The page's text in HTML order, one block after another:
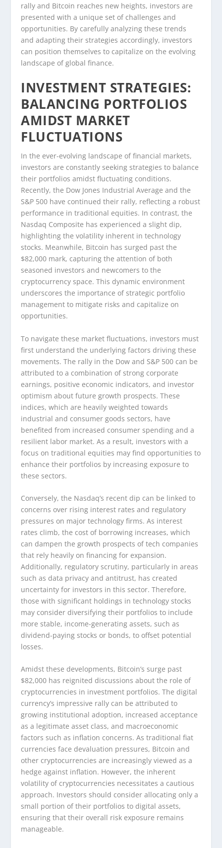
rally and Bitcoin reaches new heights, investors are
presented with a unique set of challenges and
opportunities. By carefully analyzing these trends
and adapting their strategies accordingly, investors
can position themselves to capitalize on the evolving
landscape of global finance.
INVESTMENT STRATEGIES:
BALANCING PORTFOLIOS
AMIDST MARKET
FLUCTUATIONS
In the ever-evolving landscape of financial markets,
investors are constantly seeking strategies to balance
their portfolios amidst fluctuating conditions.
Recently, the Dow Jones Industrial Average and the
S&P 500 have continued their rally, reflecting a robust
performance in traditional equities. In contrast, the
Nasdaq Composite has experienced a slight dip,
highlighting the volatility inherent in technology
stocks. Meanwhile, Bitcoin has surged past the
$82,000 mark, capturing the attention of both
seasoned investors and newcomers to the
cryptocurrency space. This dynamic environment
underscores the importance of strategic portfolio
management to mitigate risks and capitalize on
opportunities.
To navigate these market fluctuations, investors must
first understand the underlying factors driving these
movements. The rally in the Dow and S&P 500 can be
attributed to a combination of strong corporate
earnings, positive economic indicators, and investor
optimism about future growth prospects. These
indices, which are heavily weighted towards
industrial and consumer goods sectors, have
benefited from increased consumer spending and a
resilient labor market. As a result, investors with a
focus on traditional equities may find opportunities to
enhance their portfolios by increasing exposure to
these sectors.
Conversely, the Nasdaq’s recent dip can be linked to
concerns over rising interest rates and regulatory
pressures on major technology firms. As interest
rates climb, the cost of borrowing increases, which
can dampen the growth prospects of tech companies
that rely heavily on financing for expansion.
Additionally, regulatory scrutiny, particularly in areas
such as data privacy and antitrust, has created
uncertainty for investors in this sector. Therefore,
those with significant holdings in technology stocks
may consider diversifying their portfolios to include
more stable, income-generating assets, such as
dividend-paying stocks or bonds, to offset potential
losses.
Amidst these developments, Bitcoin’s surge past
$82,000 has reignited discussions about the role of
cryptocurrencies in investment portfolios. The digital
currency’s impressive rally can be attributed to
growing institutional adoption, increased acceptance
as a legitimate asset class, and macroeconomic
factors such as inflation concerns. As traditional fiat
currencies face devaluation pressures, Bitcoin and
other cryptocurrencies are increasingly viewed as a
hedge against inflation. However, the inherent
volatility of cryptocurrencies necessitates a cautious
approach. Investors should consider allocating only a
small portion of their portfolios to digital assets,
ensuring that their overall risk exposure remains
manageable.